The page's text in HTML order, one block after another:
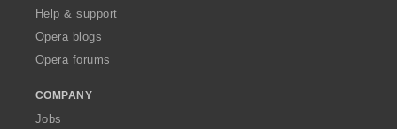
Help & support
Opera blogs
Opera forums
COMPANY
Jobs